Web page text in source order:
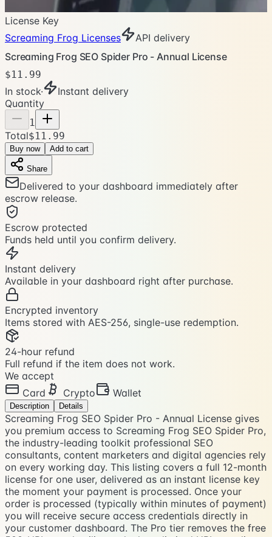
License Key
Screaming Frog Licenses
API delivery
Screaming Frog SEO Spider Pro - Annual License
$11.99
In stock·
Instant delivery
Quantity
1
Total$11.99
Buy now Add to cart
Share
Delivered to your dashboard immediately after
escrow release.
Escrow protected
Funds held until you confirm delivery.
Instant delivery
Available in your dashboard right after purchase.
Encrypted inventory
Items stored with AES-256, single-use redemption.
24-hour refund
Full refund if the item does not work.
We accept
Card
Crypto Wallet
Description Details
Screaming Frog SEO Spider Pro - Annual License gives
you premium access to Screaming Frog SEO Spider Pro,
the industry-leading toolkit professional SEO
consultants, content marketers and digital agencies rely
on every working day. This listing covers a full 12-month
license for one user, delivered as an instant license key
the moment your payment is processed. Once your
order is processed (typically within minutes of payment)
you will receive secure access credentials directly in
your customer dashboard. The Pro tier removes the free